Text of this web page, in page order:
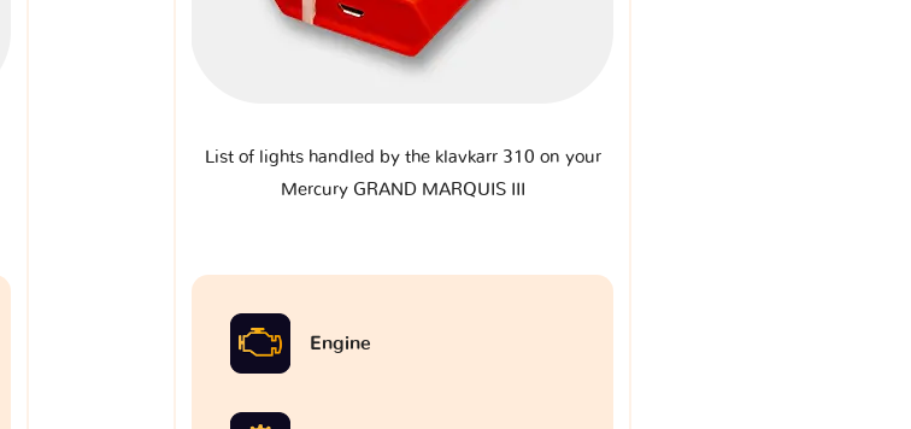
List of lights handled by the klavkarr 310 on your
Mercury GRAND MARQUIS III
Engine